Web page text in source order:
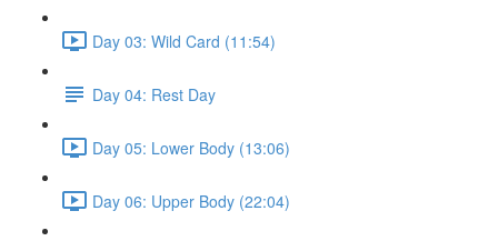
Day 03: Wild Card (11:54)
Day 04: Rest Day
Day 05: Lower Body (13:06)
Day 06: Upper Body (22:04)